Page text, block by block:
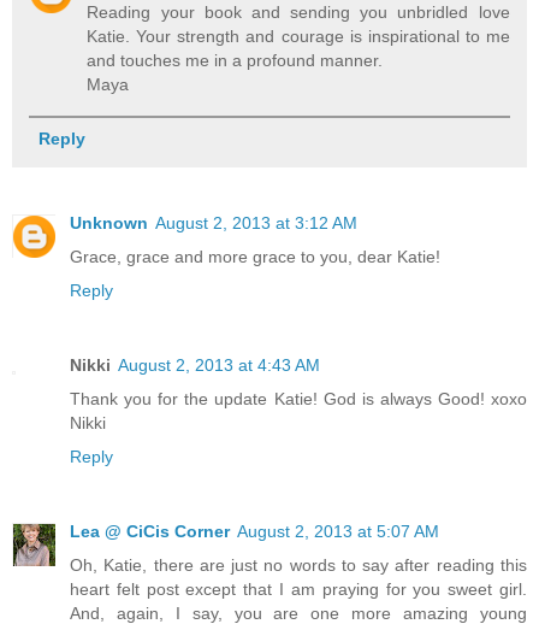
Reading your book and sending you unbridled love
Katie. Your strength and courage is inspirational to me
and touches me in a profound manner.
Maya
Reply
Unknown August 2, 2013 at 3:12 AM
Grace, grace and more grace to you, dear Katie!
Reply
Nikki August 2, 2013 at 4:43 AM
Thank you for the update Katie! God is always Good! xoxo
Nikki
Reply
Lea @ CiCis Corner August 2, 2013 at 5:07 AM
Oh, Katie, there are just no words to say after reading this
heart felt post except that I am praying for you sweet girl.
And, again, I say, you are one more amazing young